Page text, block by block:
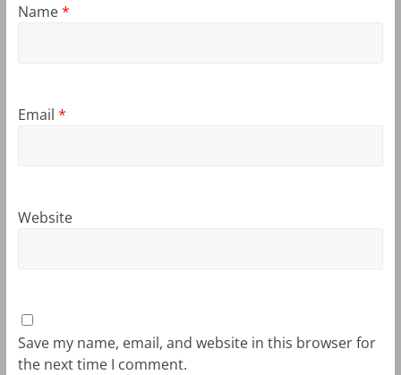
Name*
Email *
Website
Save my name, email, and website in this browser for
the next time I comment.